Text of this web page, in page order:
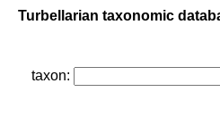
Turbellarian taxonomic
taxon: